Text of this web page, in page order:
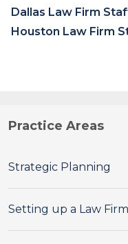
Dallas Law Firm
Houston Law Firm
Practice Areas
Strategic Planning
Setting up a Law Firm